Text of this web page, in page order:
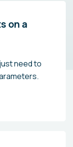
on a
need to